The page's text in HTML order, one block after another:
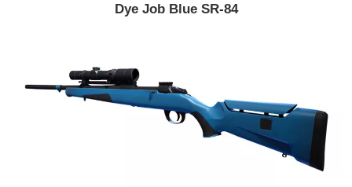
Dye Job Blue SR-84